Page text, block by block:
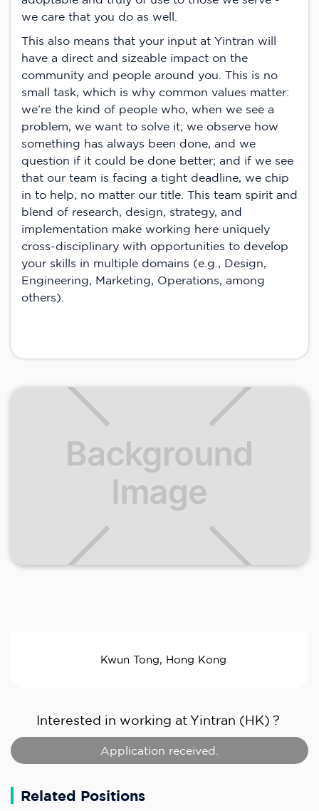
we care that you do as well.
This also means that your input at Yintran will
have a direct and sizeable impact on the
community and people around you. This is no
small task, which is why common values matter:
we’re the kind of people who, when we see a
problem, we want to solve it; we observe how
something has always been done, and we
question if it could be done better; and if we see
that our team is facing a tight deadline, we chip
in to help, no matter our title. This team spirit and
blend of research, design, strategy, and
implementation make working here uniquely
cross-disciplinary with opportunities to develop
your skills in multiple domains (e.g., Design,
Engineering, Marketing, Operations, among
others).
Kwun Tong, Hong Kong
Interested in working at Yintran (HK) ?
Application received.
Related Positions